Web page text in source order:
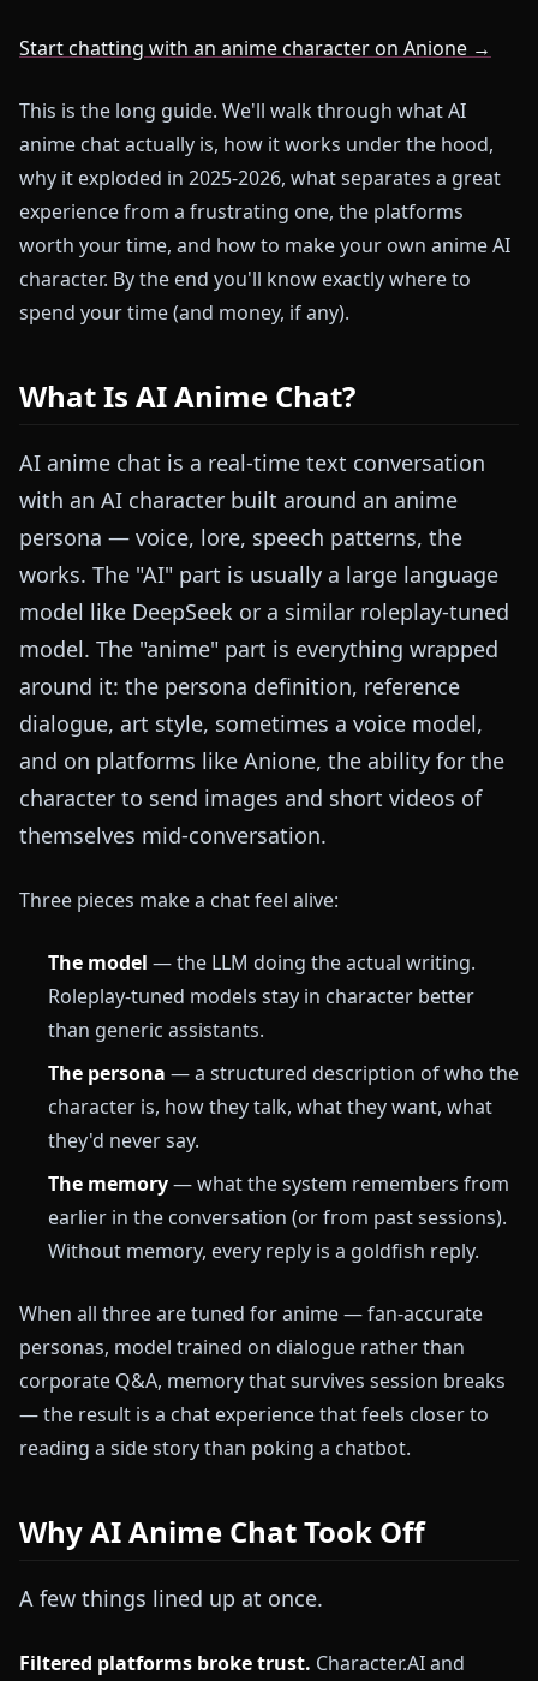
Start chatting with an anime character on Anione →
This is the long guide. We'll walk through what AI
anime chat actually is, how it works under the hood,
why it exploded in 2025-2026, what separates a great
experience from a frustrating one, the platforms
worth your time, and how to make your own anime AI
character. By the end you'll know exactly where to
spend your time (and money, if any).
What Is AI Anime Chat?
AI anime chat is a real-time text conversation
with an AI character built around an anime
persona — voice, lore, speech patterns, the
works. The "AI" part is usually a large language
model like DeepSeek or a similar roleplay-tuned
model. The "anime" part is everything wrapped
around it: the persona definition, reference
dialogue, art style, sometimes a voice model,
and on platforms like Anione, the ability for the
character to send images and short videos of
themselves mid-conversation.
Three pieces make a chat feel alive:
The model — the LLM doing the actual writing.
Roleplay-tuned models stay in character better
than generic assistants.
The persona — a structured description of who the
character is, how they talk, what they want, what
they'd never say.
The memory— what the system remembers from
earlier in the conversation (or from past sessions).
Without memory, every reply is a goldfish reply.
When all three are tuned for anime — fan-accurate
personas, model trained on dialogue rather than
corporate Q&A, memory that survives session breaks
— the result is a chat experience that feels closer to
reading a side story than poking a chatbot.
Why AI Anime Chat Took Off
A few things lined up at once.
Filtered platforms broke trust. Character.AI and